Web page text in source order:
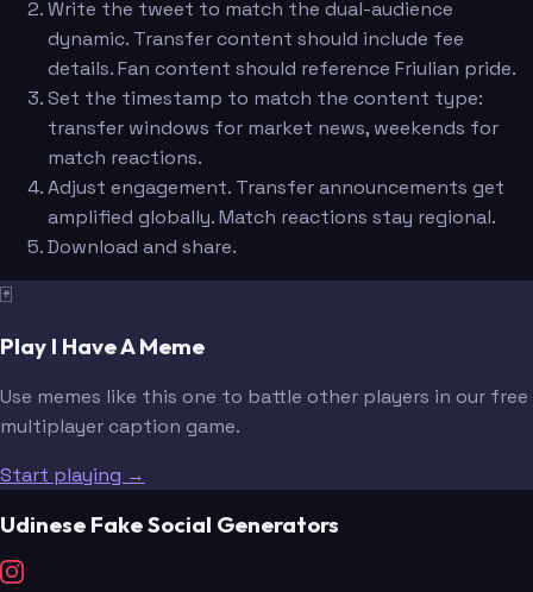
Write the tweet to match the dual-audience
dynamic. Transfer content should include fee
details. Fan content should reference Friulian pride.
Set the timestamp to match the content type:
transfer windows for market news, weekends for
match reactions.
Adjust engagement. Transfer announcements get
amplified globally. Match reactions stay regional.
Download and share.
🃏
Play I Have A Meme
Use memes like this one to battle other players in our free
multiplayer caption game.
Start playing →
Udinese Fake Social Generators